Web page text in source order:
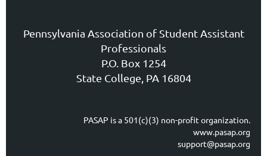
Pennsylvania Association of Student Assistant
Professionals
P.O. Box 1254
State College, PA 16804
PASAP is a 501(c)(3) non-profit organization.
www.pasap.org
support@pasap.org